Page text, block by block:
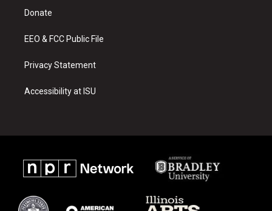
a
Donate
EEO & FCC Public File
Privacy Statement
Accessibility at ISU